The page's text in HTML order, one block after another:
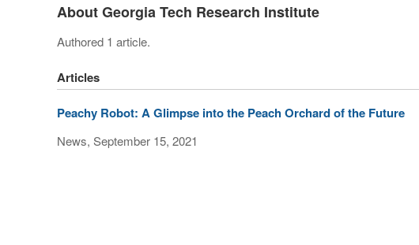
About Georgia Tech Research Institute
Authored 1 article.
Articles
Peachy Robot: A Glimpse into the Peach Orchard of the Future
News, September 15, 2021